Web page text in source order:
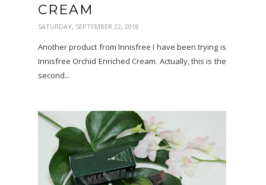
CREAM
SATURDAY, SEPTEMBER 22, 2018
Another product from Innisfree I have been trying is
Innisfree Orchid Enriched Cream. Actually, this is the
second...